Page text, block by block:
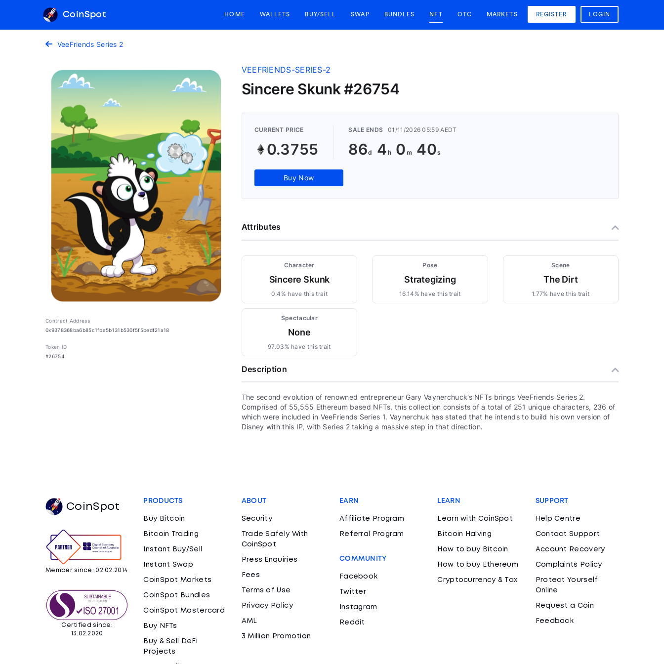
CoinSpot HOME WALLETS BUY/SELL SWAP BUNDLES NFT OTC MARKETS REGISTER LOGIN
VeeFriends Series 2
Contract Address
0x9378368ba6b85c1fba5b131b530f5f5bedf21a18
Token ID
#26754
VEEFRIENDS-SERIES-2
Sincere Skunk #26754
CURRENT PRICE
0.3755
SALE ENDS 01/11/2026 05:59 AEDT
86 4 0 39
Buy Now
Attributes
Character
Sincere Skunk
0.4% have this trait
Pose
Strategizing
16.14% have this trait
Scene
The Dirt
1.77% have this trait
Spectacular
None
97.03% have this trait
Description
The second evolution of renowned entrepreneur Gary Vaynerchuck’s NFTs brings VeeFriends Series 2.
Comprised of 55,555 Ethereum based NFTs, this collection consists of a total of 251 unique characters, 236 of
which were included in VeeFriends Series 1. Vaynerchuk has stated that he intends to build his own version of
Disney with this IP, with Series 2 taking a massive step in that direction.
CoinSpot
Member since: 02.02.2014
Certified since:
13.02.2020
PRODUCTS
Buy Bitcoin
Bitcoin Trading
Instant Buy/Sell
Instant Swap
CoinSpot Markets
CoinSpot Bundles
CoinSpot Mastercard
Buy NFTs
Buy & Sell DeFi
Projects
ABOUT
Security
Trade Safely With
CoinSpot
Press Enquiries
Fees
Terms of Use
Privacy Policy
AML
3 Million Promotion
EARN
Affiliate Program
Referral Program
COMMUNITY
Facebook
Twitter
Instagram
Reddit
LEARN
Learn with CoinSpot
Bitcoin Halving
How to buy Bitcoin
How to buy Ethereum
Cryptocurrency & Tax
SUPPORT
Help Centre
Contact Support
Account Recovery
Complaints Policy
Protect Yourself
Online
Request a Coin
Feedback